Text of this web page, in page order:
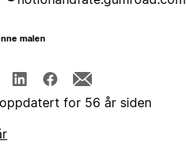
malen
for 56 år siden